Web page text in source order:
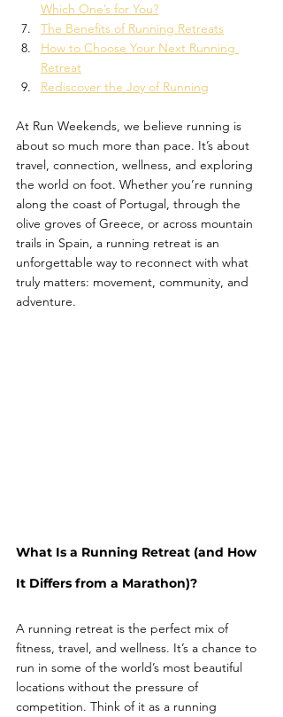
Which One’s for You?
The Benefits of Running Retreats
How to Choose Your Next Running
Retreat
Rediscover the Joy of Running
At Run Weekends, we believe running is
about so much more than pace. It’s about
travel, connection, wellness, and exploring
the world on foot. Whether you’re running
along the coast of Portugal, through the
olive groves of Greece, or across mountain
trails in Spain, a running retreat is an
unforgettable way to reconnect with what
truly matters: movement, community, and
adventure.
What Is a Running Retreat (and How
It Differs from a Marathon)?
A running retreat is the perfect mix of
fitness, travel, and wellness. It’s a chance to
run in some of the world’s most beautiful
locations without the pressure of
competition. Think of it as a running